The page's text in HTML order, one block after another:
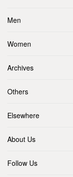
Men
Women
Archives
Others
Elsewhere
About Us
Follow Us